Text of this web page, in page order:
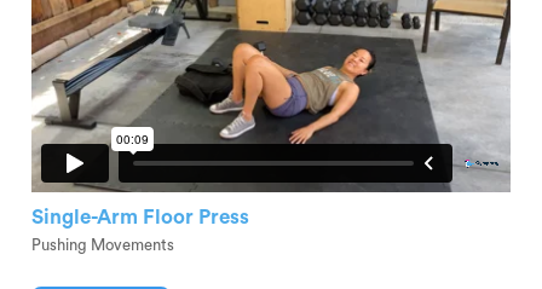
Single-Arm Floor Press
Pushing Movements